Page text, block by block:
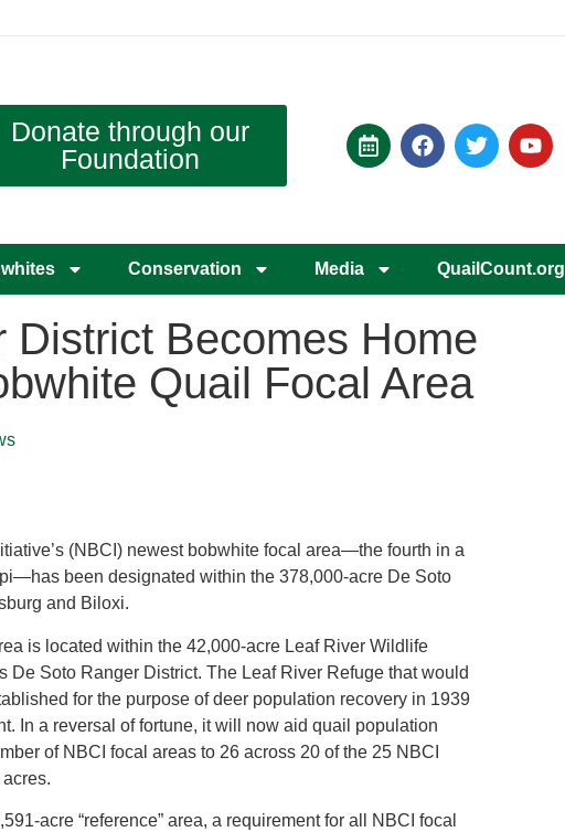
Donate through our
Foundation
Conservation Media QuailCount.org
District Becomes Home
Quail Focal Area
(NBCI) newest bobwhite focal area—the fourth in a
been designated within the 378,000-acre De Soto
and Biloxi.
is located within the 42,000-acre Leaf River Wildlife
De Soto Ranger District. The Leaf River Refuge that would
for the purpose of deer population recovery in 1939
In a reversal of fortune, it will now aid quail population
of NBCI focal areas to 26 across 20 of the 25 NBCI
acre “reference” area, a requirement for all NBCI focal